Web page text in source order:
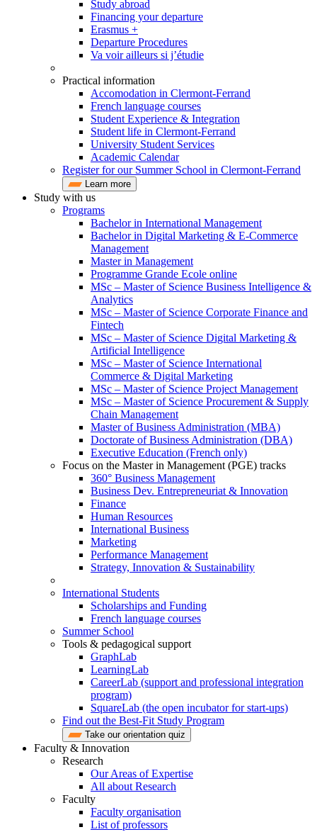
Study abroad
Financing your departure
Erasmus +
Departure Procedures
Va voir ailleurs si j’étudie
Practical information
Accomodation in Clermont-Ferrand
French language courses
Student Experience & Integration
Student life in Clermont-Ferrand
University Student Services
Academic Calendar
Register for our Summer School in Clermont-Ferrand
Learn more
Study with us
Programs
Bachelor in International Management
Bachelor in Digital Marketing & E-Commerce
Management
Master in Management
Programme Grande Ecole online
MSc – Master of Science Business Intelligence &
Analytics
MSc – Master of Science Corporate Finance and
Fintech
MSc – Master of Science Digital Marketing &
Artificial Intelligence
MSc – Master of Science International
Commerce & Digital Marketing
MSc – Master of Science Project Management
MSc – Master of Science Procurement & Supply
Chain Management
Master of Business Administration (MBA)
Doctorate of Business Administration (DBA)
Executive Education (French only)
Focus on the Master in Management (PGE) tracks
360° Business Management
Business Dev. Entrepreneuriat & Innovation
Finance
Human Resources
International Business
Marketing
Performance Management
Strategy, Innovation & Sustainability
International Students
Scholarships and Funding
French language courses
Summer School
Tools & pedagogical support
GraphLab
LearningLab
CareerLab (support and professional integration
program)
SquareLab (the open incubator for start-ups)
Find out the Best-Fit Study Program
Take our orientation quiz
Faculty & Innovation
Research
Our Areas of Expertise
All about Research
Faculty
Faculty organisation
List of professors